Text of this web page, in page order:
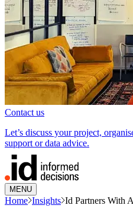
Contact us
Let’s discuss your project,
support or data advice.
MENU
Home Insights Id Partners With